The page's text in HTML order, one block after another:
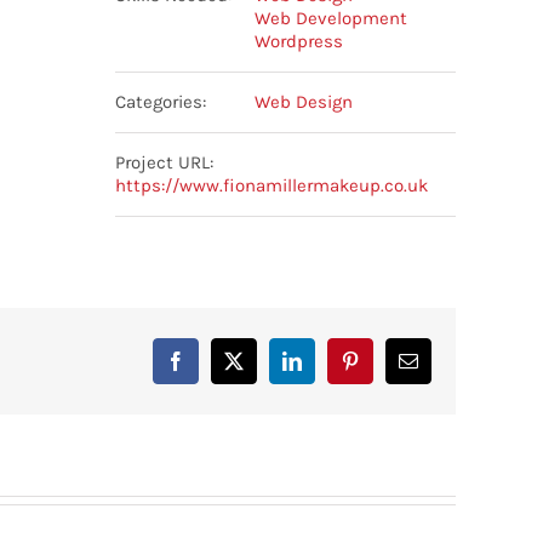
Web Development
Wordpress
Categories: Web Design
Project URL:
https://www.fionamillermakeup.co.uk
Facebook
X LinkedInPinterestEmail